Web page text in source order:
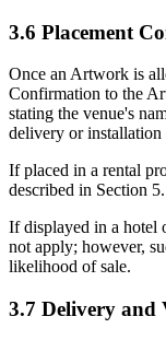
3.6 Placement
Once an Artwork is
Confirmation to the
stating the venue's
delivery or installation
If placed in a rental
described in Section 5.
If displayed in a hotel
not apply; however,
likelihood of sale.
3.7 Delivery and